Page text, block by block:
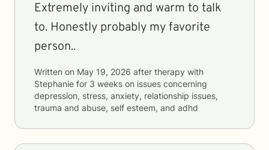
Extremely inviting and warm to talk
to. Honestly probably my favorite
person..
Written on May 19, 2026 after therapy with
Stephanie for 3 weeks on issues concerning
depression, stress, anxiety, relationship issues,
trauma and abuse, self esteem, and adhd